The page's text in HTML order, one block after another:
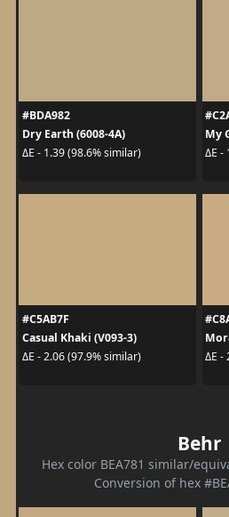
#BDA982
Dry Earth (6008-4A)
ΔE - 1.39 (98.6% similar)
My
ΔE -
#C5AB7F
Casual Khaki (V093-3)
ΔE - 2.06 (97.9% similar)
ΔE -
Behr
Hex color BEA781 similar/
Conversion of hex